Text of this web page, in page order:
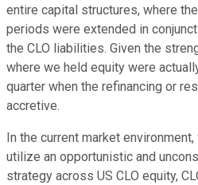
entire capital structures, where
periods were extended in
the CLO liabilities. Given the
where we held equity were
quarter when the refinancing or
accretive.
In the current market
utilize an opportunistic and
strategy across US CLO equity,